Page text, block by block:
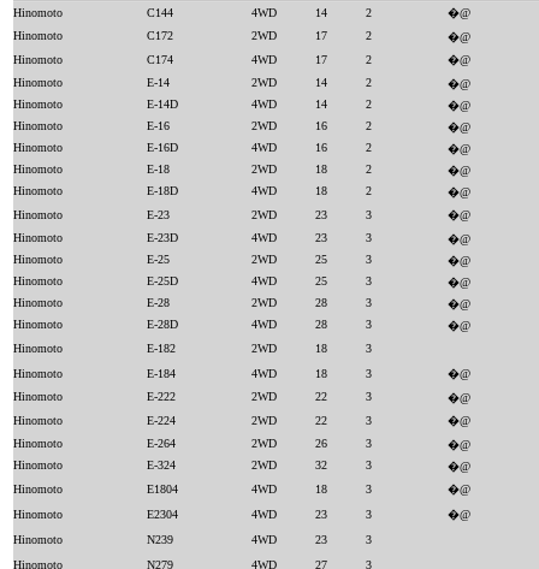
Hinomoto C144 4WD 14 2
�@
Hinomoto
C172 2WD 17 2
�@
Hinomoto
C174 4WD 17 2
�@
Hinomoto
E-14 2WD 14 2
�@
Hinomoto
E-14D 4WD 14 2
�@
Hinomoto
E-16 2WD 16 2
�@
Hinomoto
E-16D 4WD 16 2
�@
Hinomoto
E-18 2WD 18 2
�@
Hinomoto
E-18D 4WD 18 2
�@
Hinomoto
E-23 2WD 23 3
�@
Hinomoto
E-23D 4WD 23 3
�@
Hinomoto
E-25 2WD 25 3
�@
Hinomoto
E-25D 4WD 25 3
�@
Hinomoto
E-28 2WD 28 3
�@
Hinomoto
E-28D 4WD 28 3
�@
Hinomoto
E-182 2WD 18
3
Hinomoto
E-184 4WD 18 3
�@
Hinomoto
E-222 2WD 22 3
�@
Hinomoto
E-224 2WD 22 3
�@
Hinomoto
E-264 2WD 26 3
�@
Hinomoto
E-324 2WD 32 3
�@
Hinomoto
E1804 4WD 18 3
�@
Hinomoto
E2304 4WD 23 3
�@
Hinomoto
N239 4WD 23
3
Hinomoto
N279 4WD 27 3